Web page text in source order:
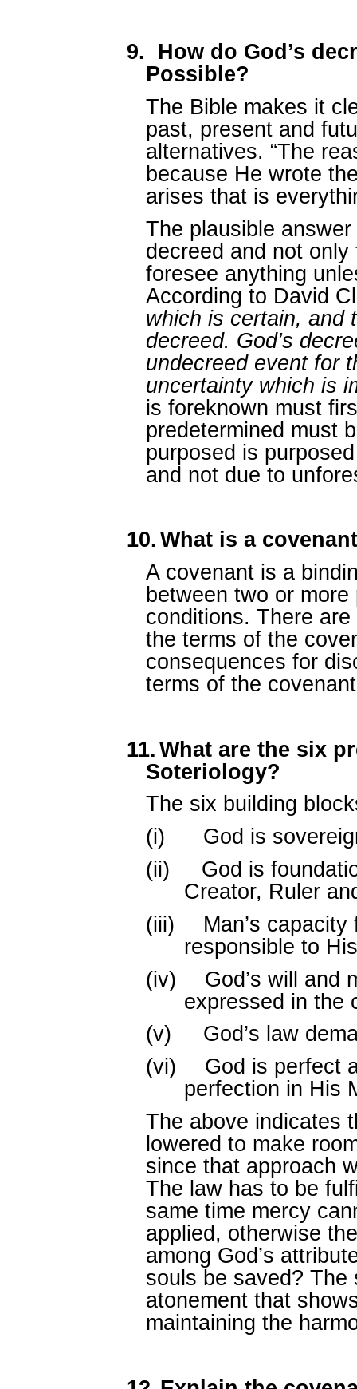
9.
How do God’s
Possible?
The Bible makes it
past, present and
alternatives. “The
because He wrote
arises that is
The plausible
decreed and not
foresee anything
According to David
which is certain, and
decreed. God’s
undecreed event for
uncertainty which is
is foreknown must
predetermined must
purposed is
and not due to
10. What is a
A covenant is a
between two or
conditions. There
the terms of the
consequences for
terms of the
11. What are the six
Soteriology?
The six building
(i)
God is
(ii)
God is
Creator, Ruler
(iii)
Man’s
responsible to
(iv)
God’s will and
expressed in the
(v)
God’s law
(vi)
God is perfect
perfection in His
The above indicates
lowered to make
since that approach
The law has to be
same time mercy
applied, otherwise
among God’s
souls be saved?
atonement that
maintaining the